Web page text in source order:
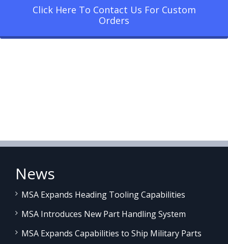
Click Here To Contact Us For Custom
Orders
News
MSA Expands Heading Tooling Capabilities
MSA Introduces New Part Handling System
MSA Expands Capabilities to Ship Military Parts